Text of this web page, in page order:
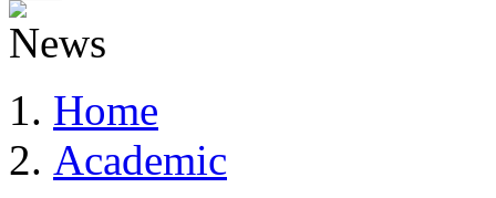
Home
Academic